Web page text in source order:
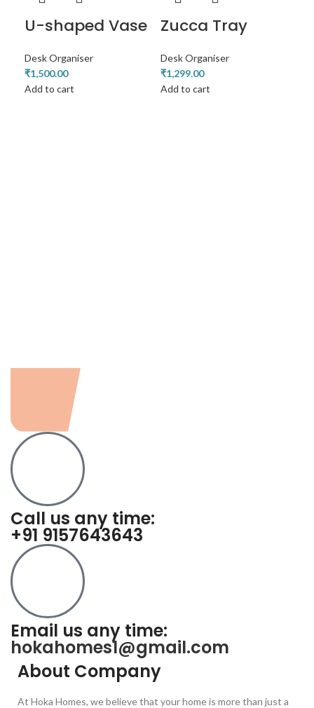
U-shaped Vase
Desk Organiser
₹1,500.00
Add to cart
Zucca Tray
Desk Organiser
₹1,299.00
Add to cart
Call us any time:
+91 9157643643
Email us any time:
hokahomes1@gmail.com
About Company
At Hoka Homes, we believe that your home is more than just a